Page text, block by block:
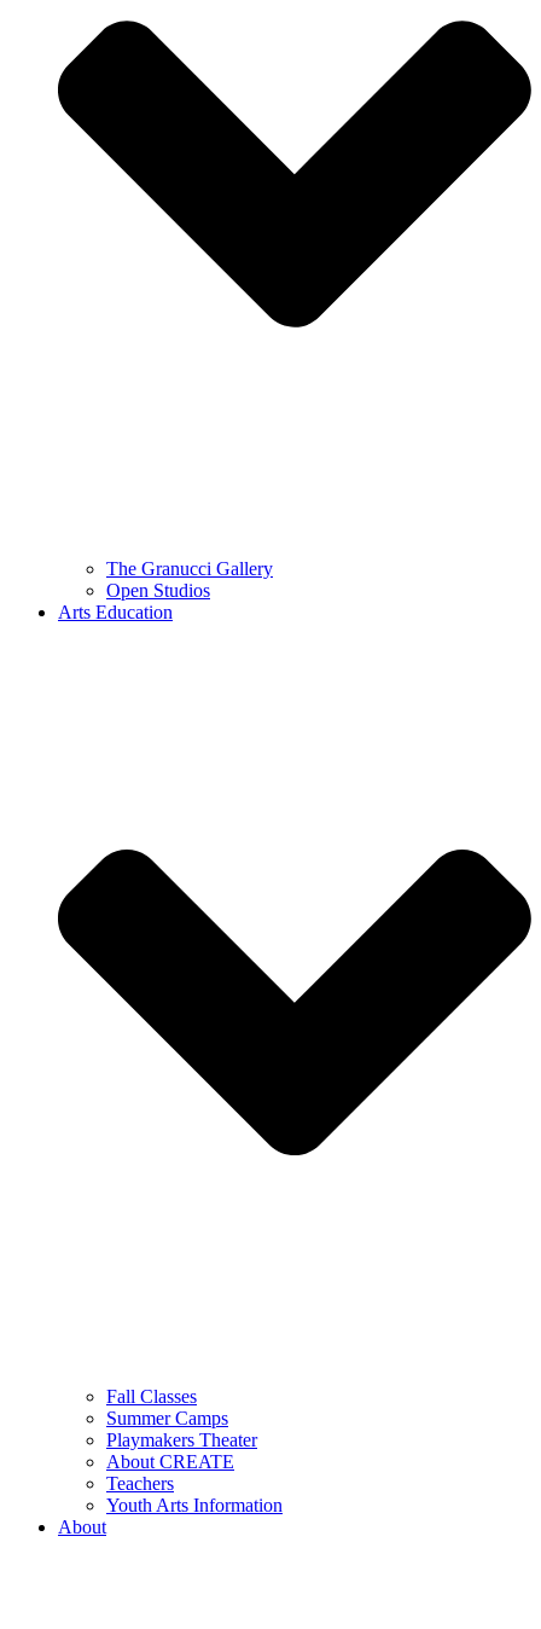
The Granucci Gallery
Open Studios
Arts Education
Fall Classes
Summer Camps
Playmakers Theater
About CREATE
Teachers
Youth Arts Information
About